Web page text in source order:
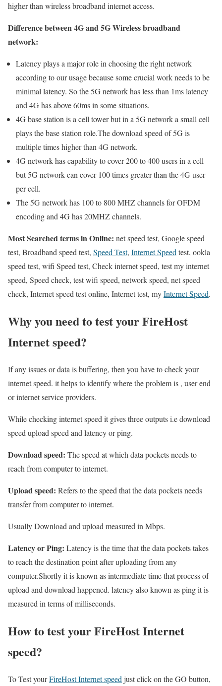
higher than wireless broadband internet access.
Difference between 4G and 5G Wireless broadband
network:
Latency plays a major role in choosing the right network
according to our usage because some crucial work needs to be
minimal latency. So the 5G network has less than 1ms latency
and 4G has above 60ms in some situations.
4G base station is a cell tower but in a 5G network a small cell
plays the base station role.The download speed of 5G is
multiple times higher than 4G network.
4G network has capability to cover 200 to 400 users in a cell
but 5G network can cover 100 times greater than the 4G user
per cell.
The 5G network has 100 to 800 MHZ channels for OFDM
encoding and 4G has 20MHZ channels.
Most Searched terms in Online: net speed test, Google speed
test, Broadband speed test, Speed Test, Internet Speedtest, ookla
speed test, wifi Speed test, Check internet speed, test my internet
speed, Speed check, test wifi speed, network speed, net speed
check, Internet speed test online, Internet test, myInternet Speed.
Why you need to test your FireHost
Internet speed?
If any issues or data is buffering, then you have to check your
internet speed. it helps to identify where the problem is , user end
or internet service providers.
While checking internet speed it gives three outputs i.e download
speed upload speed and latency or ping.
Download speed: The speed at which data pockets needs to
reach from computer to internet.
Upload speed: Refers to the speed that the data pockets needs
transfer from computer to internet.
Usually Download and upload measured in Mbps.
Latency or Ping: Latency is the time that the data pockets takes
to reach the destination point after uploading from any
computer.Shortly it is known as intermediate time that process of
upload and download happened. latency also known as ping it is
measured in terms of milliseconds.
How to test your FireHost Internet
speed?
To Test yourFireHost Internet speed just click on the GO button,